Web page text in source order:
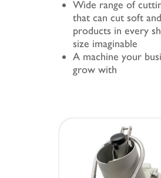
Wide range of
that can cut soft
products in every
size imaginable
A machine your
grow with